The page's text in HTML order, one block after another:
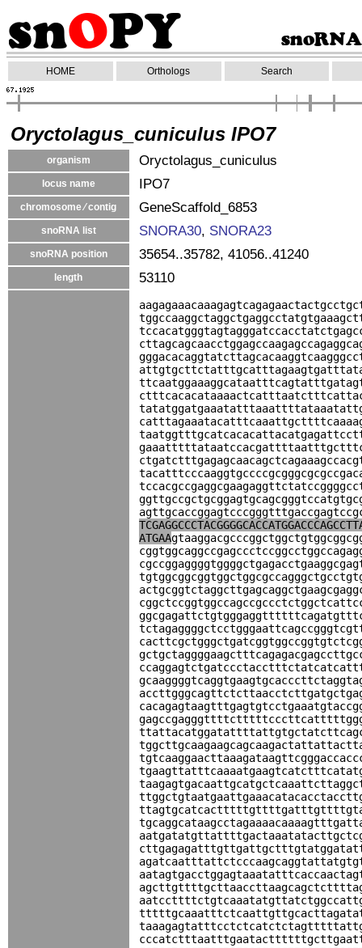
HOME Orthologs Search
Oryctolagus_cuniculus IPO7
organism Oryctolagus_cuniculus
locus name IPO7
chromosome ⁄ contig GeneScaffold_6853
snoRNA list SNORA30, SNORA23
snoRNA position 35654..35782, 41056..41240
length 53110
ATGAA